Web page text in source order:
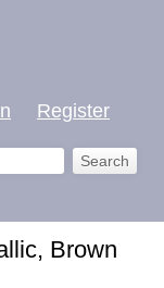
Register
Brown